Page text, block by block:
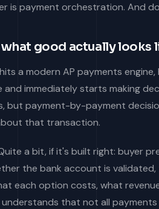
is payment orchestration. And
good actually looks
a modern AP payments
and immediately starts making
but payment-by-payment
that transaction.
a bit, if it's built right: buyer
the bank account is
each option costs, what
that not all